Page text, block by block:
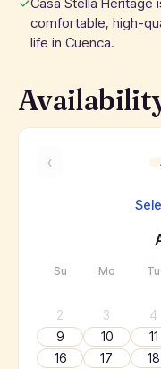
comfortable, high-
life in Cuenca.
‹
Su Mo Tu
2
3 4
9
10 11
16
17 18